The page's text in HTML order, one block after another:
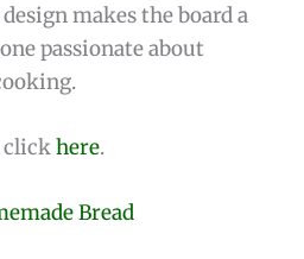
makes the board a
passionate about
clickhere.
Bread